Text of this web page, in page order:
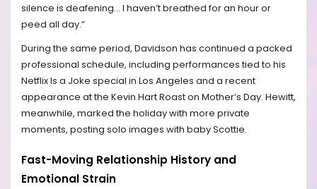
silence is deafening… I haven’t breathed for an hour or
peed all day.”
During the same period, Davidson has continued a packed
professional schedule, including performances tied to his
Netflix Is a Joke special in Los Angeles and a recent
appearance at the Kevin Hart Roast on Mother’s Day. Hewitt,
meanwhile, marked the holiday with more private
moments, posting solo images with baby Scottie.
Fast-Moving Relationship History and
Emotional Strain